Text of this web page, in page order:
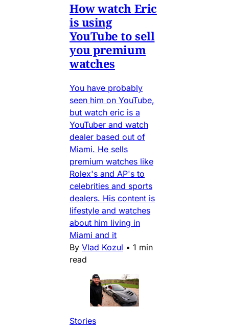
How watch Eric
is using
YouTube to sell
you premium
watches
You have probably
seen him on YouTube,
but watch eric is a
YouTuber and watch
dealer based out of
Miami. He sells
premium watches like
Rolex's and AP's to
celebrities and sports
dealers. His content is
lifestyle and watches
about him living in
Miami and it
By Vlad Kozul • 1 min
read
Stories